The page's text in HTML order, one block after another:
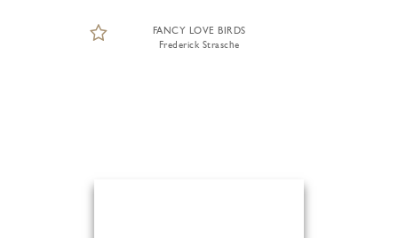
FANCY LOVE BIRDS
Frederick Strasche